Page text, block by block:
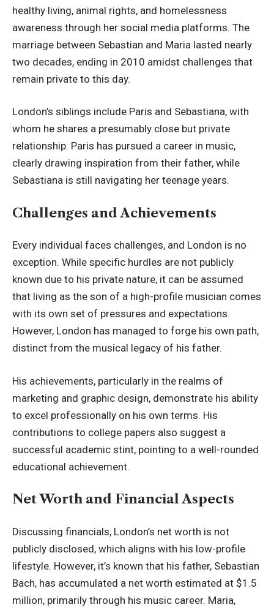
healthy living, animal rights, and homelessness
awareness through her social media platforms. The
marriage between Sebastian and Maria lasted nearly
two decades, ending in 2010 amidst challenges that
remain private to this day.
London’s siblings include Paris and Sebastiana, with
whom he shares a presumably close but private
relationship. Paris has pursued a career in music,
clearly drawing inspiration from their father, while
Sebastiana is still navigating her teenage years.
Challenges and Achievements
Every individual faces challenges, and London is no
exception. While specific hurdles are not publicly
known due to his private nature, it can be assumed
that living as the son of a high-profile musician comes
with its own set of pressures and expectations.
However, London has managed to forge his own path,
distinct from the musical legacy of his father.
His achievements, particularly in the realms of
marketing and graphic design, demonstrate his ability
to excel professionally on his own terms. His
contributions to college papers also suggest a
successful academic stint, pointing to a well-rounded
educational achievement.
Net Worth and Financial Aspects
Discussing financials, London’s net worth is not
publicly disclosed, which aligns with his low-profile
lifestyle. However, it’s known that his father, Sebastian
Bach, has accumulated a net worth estimated at $1.5
million, primarily through his music career. Maria,